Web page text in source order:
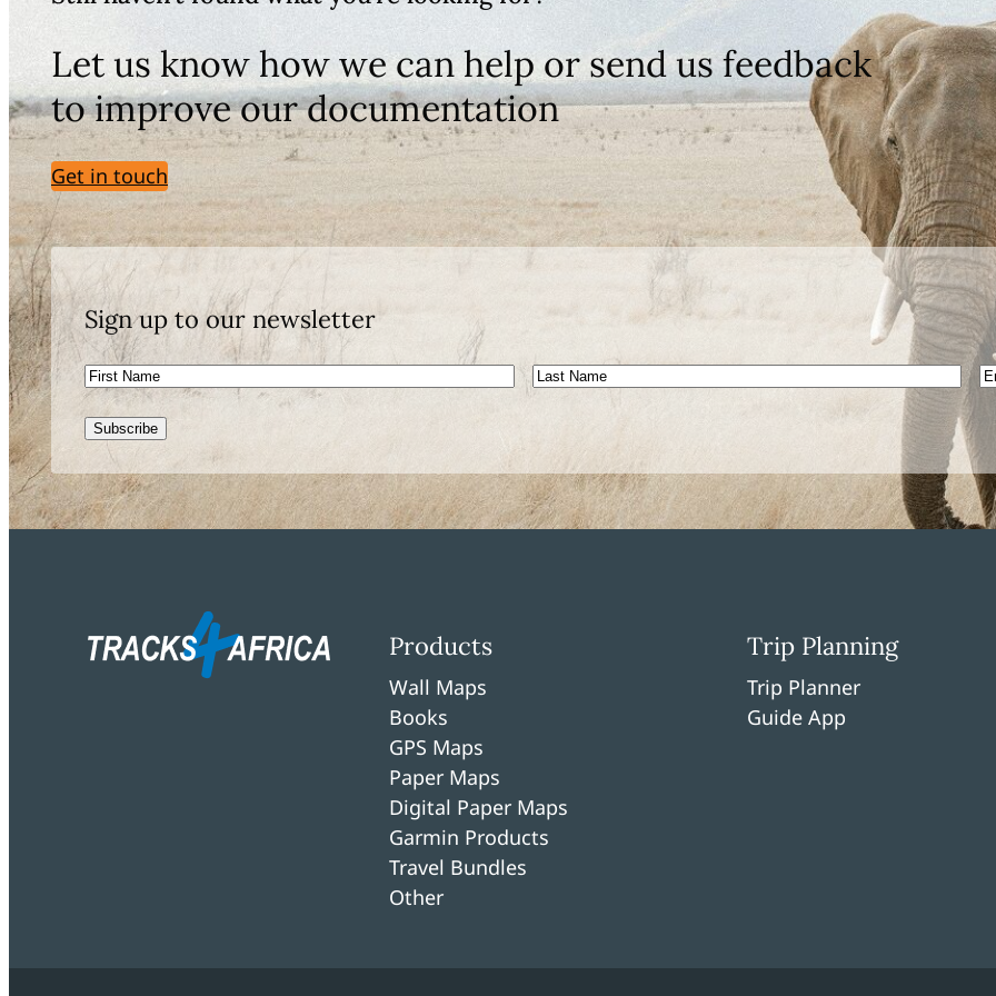
Let us know how we can help or send us feedback
to improve our documentation
Get in touch
Sign up to our newsletter
First
Name
Last
Name
Subscribe
Products
Wall Maps
Books
GPS Maps
Paper Maps
Digital Paper Maps
Garmin Products
Travel Bundles
Other
Trip Planning
Trip Planner
Guide App